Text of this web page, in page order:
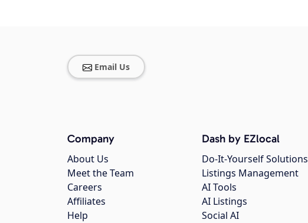
Email Us
Company
About Us
Meet the Team
Careers
Affiliates
Help
Dash by EZlocal
Do-It-Yourself Solutions
Listings Management
AI Tools
AI Listings
Social AI